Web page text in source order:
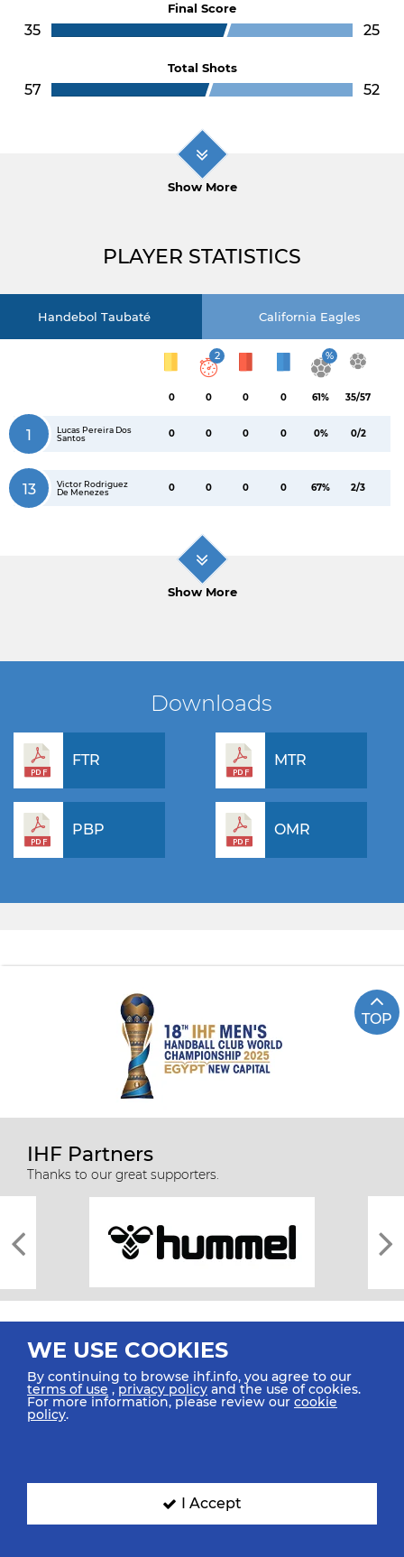
Final Score
35 25
Total Shots
57 52
Show More
PLAYER STATISTICS
Handebol Taubaté California Eagles
0
2
0 0 0
%
61% 35/57
1
Lucas Pereira Dos
Santos
0 0 0 0 0% 0/2
13
Victor Rodriguez
De Menezes
0 0 0 0 67% 2/3
Show More
Downloads
FTR MTR
PBP OMR
TOP
IHF Partners
Thanks to our great supporters.
All rights reserved © 2026 IHF
SIGN UP FOR OUR NEWSLETTER
WE USE COOKIES
By continuing to browse ihf.info, you agree to our
terms of use ,privacy policy and the use of cookies.
For more information, please review our cookie
policy.
I Accept